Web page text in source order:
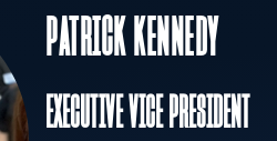
PATRICK KENNEDY
EXECUTIVE VICE PRESIDENT